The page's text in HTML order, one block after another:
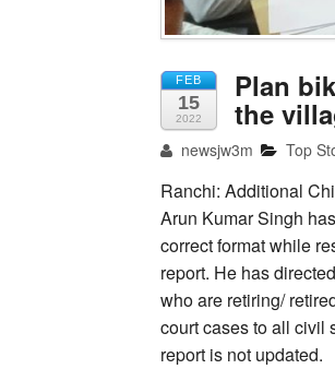
FEB
15
2022
Plan
the
newsjw3m Top
Ranchi: Additional
Arun Kumar Singh
correct format while
report. He has
who are retiring/
court cases to all civil
report is not updated.